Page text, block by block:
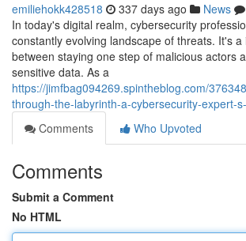
emiliehokk428518 337 days ago News
In today's digital realm, cybersecurity
constantly evolving landscape of threats. It's
between staying one step of malicious actors
sensitive data. As a
https://jimfbag094269.spintheblog.com/
through-the-labyrinth-a-cybersecurity-expert-
Comments
Who Upvoted
Comments
Submit a Comment
No HTML